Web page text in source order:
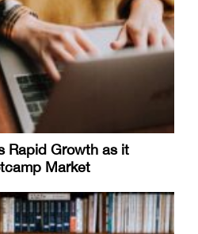
Rapid Growth as it
Market